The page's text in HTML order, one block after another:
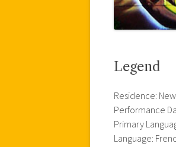
Legend
Residence:
Performance
Primary
Language: